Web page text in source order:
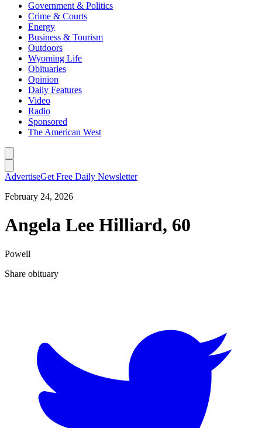
Government & Politics
Crime & Courts
Energy
Business & Tourism
Outdoors
Wyoming Life
Obituaries
Opinion
Daily Features
Video
Radio
Sponsored
The American West
AdvertiseGet Free Daily Newsletter
February 24, 2026
Angela Lee Hilliard, 60
Powell
Share obituary